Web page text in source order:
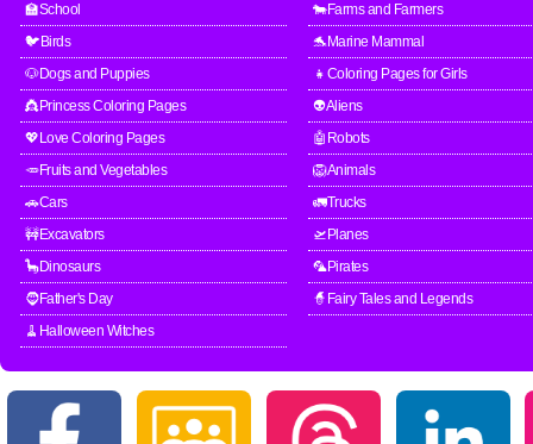
🏫School
🐄Farms and Farmers
🐦Birds
🐬Marine Mammal
🐶Dogs and Puppies
👧Coloring Pages for Girls
👸Princess Coloring Pages
👽Aliens
💖Love Coloring Pages
🤖Robots
🥕Fruits and Vegetables
🦁Animals
🚗Cars
🚛Trucks
🚧Excavators
🛫Planes
🦕Dinosaurs
🦜Pirates
🧔Father's Day
🧙Fairy Tales and Legends
🧹Halloween Witches